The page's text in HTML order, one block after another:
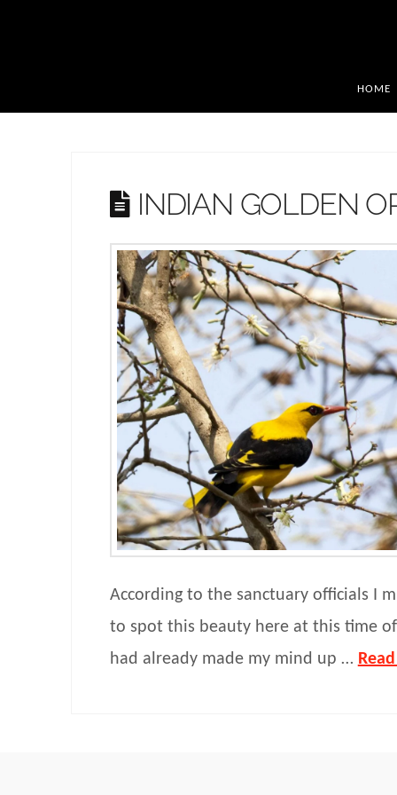
HOME
INDIAN GOLDEN
According to the sanctuary officials I
to spot this beauty here at this time
had already made my mind up …